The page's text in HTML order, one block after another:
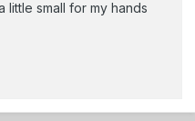
little small for my hands